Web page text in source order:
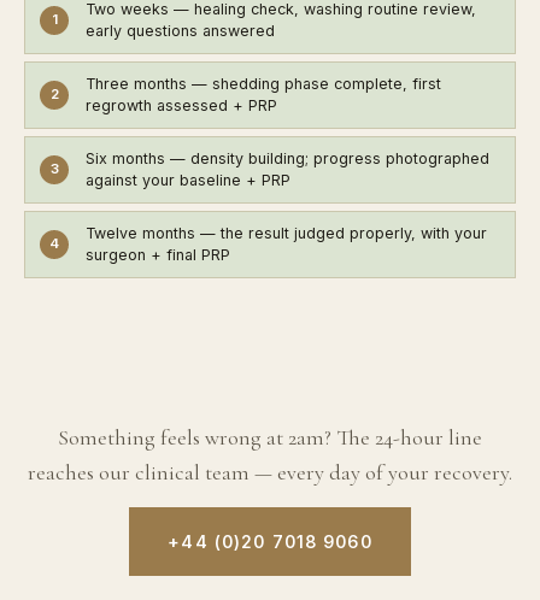
1
Two weeks — healing check, washing routine review,
early questions answered
2
Three months — shedding phase complete, first
regrowth assessed + PRP
3
Six months — density building; progress photographed
against your baseline + PRP
4
Twelve months — the result judged properly, with your
surgeon + final PRP
Something feels wrong at 2am? The 24-hour line
reaches our clinical team — every day of your recovery.
+44 (0)20 7018 9060